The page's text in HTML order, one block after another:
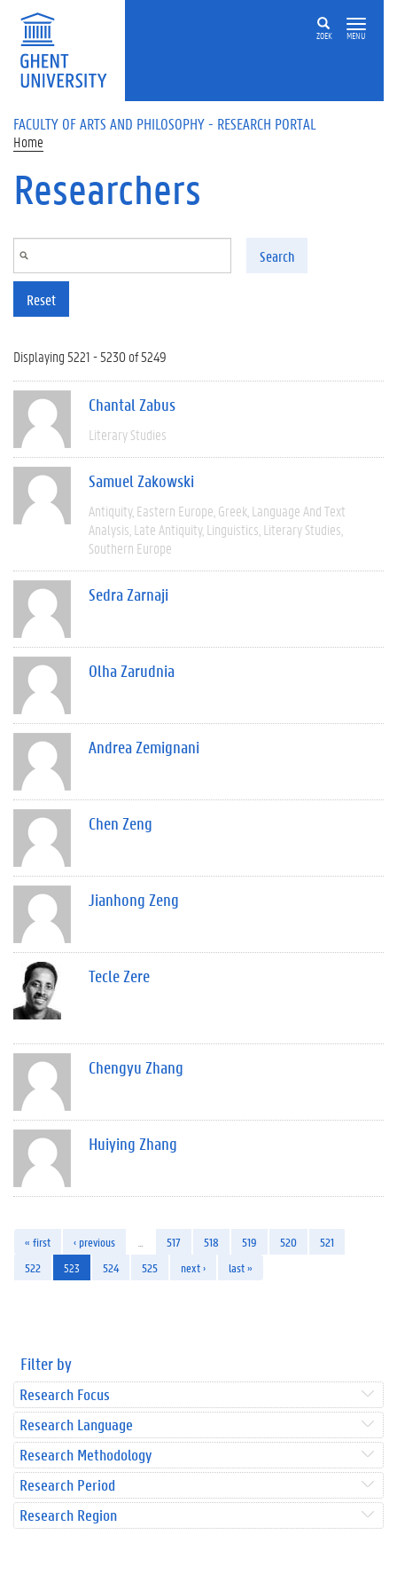
Skip to main content
ZOEK MENU
FACULTY OF ARTS AND PHILOSOPHY - RESEARCH PORTAL
Home
Researchers
Search
Reset
Displaying 5221 - 5230 of 5249
Chantal Zabus
Literary Studies
Samuel Zakowski
Antiquity Eastern Europe Greek Language And Text
Analysis Late Antiquity Linguistics Literary Studies
Southern Europe
Sedra Zarnaji
Olha Zarudnia
Andrea Zemignani
Chen Zeng
Jianhong Zeng
Tecle Zere
Chengyu Zhang
Huiying Zhang
« first ‹ previous 517 518 519 520
521
522
523 524 525 next › last »
Filter by
Research Focus
Research Language
Research Methodology
Research Period
Research Region